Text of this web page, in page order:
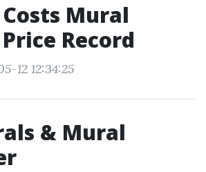
Mural
Record
12 12:34:25
& Mural